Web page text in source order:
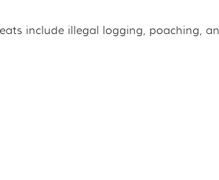
include illegal logging, poaching,